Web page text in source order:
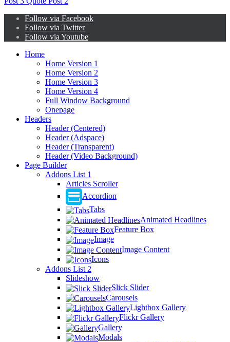
Follow via Facebook
Follow via Twitter
Follow via Youtube
Home
Home Version 1
Home Version 2
Home Version 3
Home Version 4
Full Window Background
Onepage
Headers
Header (Centered)
Header (Adspace)
Header (Transparent)
Header (Video Background)
Page Builder
Addons List 1
Articles Scroller
Accordion
Tabs
Animated Headlines
Feature Box
Image
Image Content
Icons
Addons List 2
Slideshow
Slick Slider
Carousels
Lightbox Gallery
Flickr Gallery
Gallery
Modals